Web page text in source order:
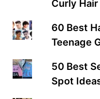
Curly Hair
60 Best
Teenage
50 Best
Spot